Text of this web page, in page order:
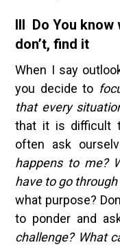
III Do You know
don’t, find it
When I say
you decide to
that every
that it is difficult
often ask
happens to me?
have to go
what purpose?
to ponder and
challenge? What